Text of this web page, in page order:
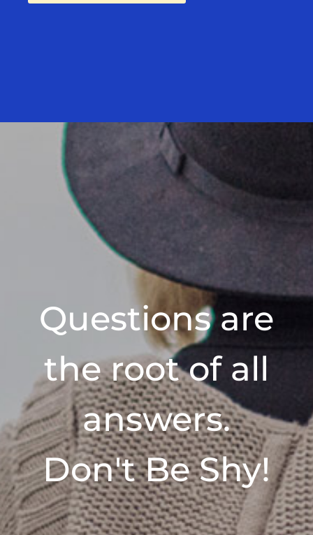
Questions are
the root of all
answers.
Don't Be Shy!